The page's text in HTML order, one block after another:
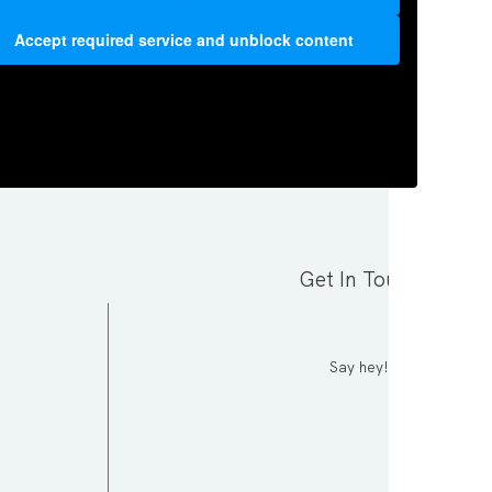
Accept required service and unblock content
Get In Touch
Say hey!